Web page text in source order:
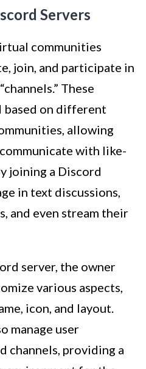
Servers
communities
join, and participate in
These
based on different
allowing
with like-
joining a Discord
in text discussions,
and even stream their
server, the owner
various aspects,
icon, and layout.
manage user
channels, providing a